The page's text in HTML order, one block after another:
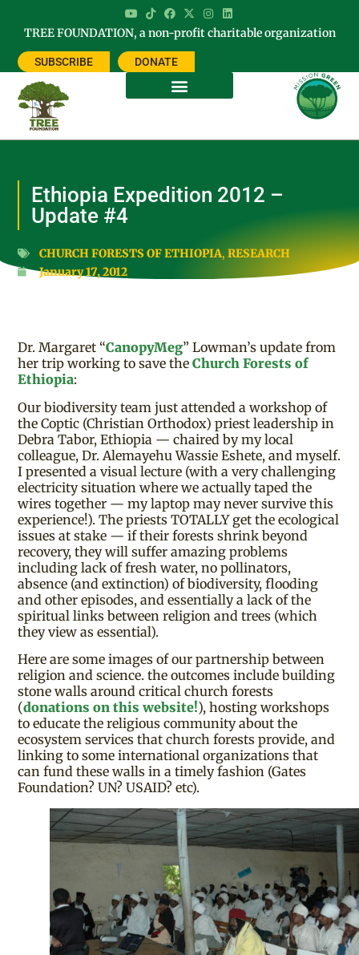
TREE FOUNDATION, a non-profit charitable organization
SUBSCRIBE DONATE
Ethiopia Expedition 2012 –
Update #4
CHURCH FORESTS OF ETHIOPIA,RESEARCH
January 17, 2012
Dr. Margaret “CanopyMeg” Lowman’s update from
her trip working to save theChurch Forests of
Ethiopia:
Our biodiversity team just attended a workshop of
the Coptic (Christian Orthodox) priest leadership in
Debra Tabor, Ethiopia — chaired by my local
colleague, Dr. Alemayehu Wassie Eshete, and myself.
I presented a visual lecture (with a very challenging
electricity situation where we actually taped the
wires together — my laptop may never survive this
experience!). The priests TOTALLY get the ecological
issues at stake — if their forests shrink beyond
recovery, they will suffer amazing problems
including lack of fresh water, no pollinators,
absence (and extinction) of biodiversity, flooding
and other episodes, and essentially a lack of the
spiritual links between religion and trees (which
they view as essential).
Here are some images of our partnership between
religion and science. the outcomes include building
stone walls around critical church forests
(donations on this website!), hosting workshops
to educate the religious community about the
ecosystem services that church forests provide, and
linking to some international organizations that
can fund these walls in a timely fashion (Gates
Foundation? UN? USAID? etc).